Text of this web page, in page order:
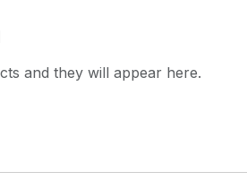
and they will appear here.